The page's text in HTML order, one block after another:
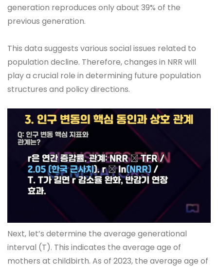
generation reproduces only about 39% of the
previous generation.
This data suggests various social issues related to
population decline. Therefore, changes in NRR will
play a crucial role in determining future population
structures and policy directions.
Next, let’s determine the average generational
interval (T). This indicates the average age of
mothers at childbirth. As of 2023, the average age of